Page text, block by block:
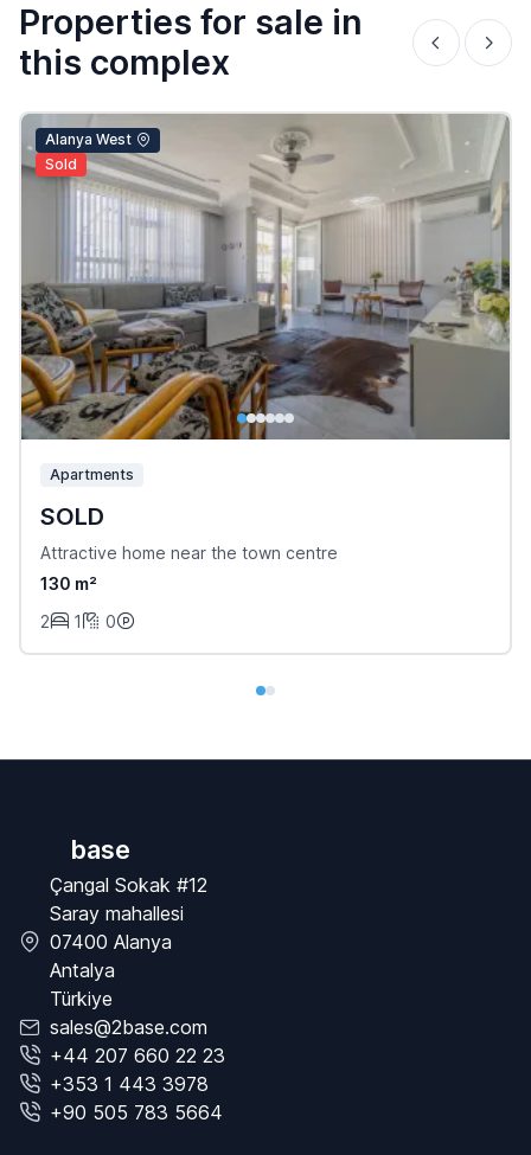
Properties for sale in
this complex
Alanya West
Sold
Apartments
SOLD
Attractive home near the town centre
130 m²
2
1 0
base
Çangal Sokak #12
Saray mahallesi
07400 Alanya
Antalya
Türkiye
sales@2base.com
+44 207 660 22 23
+353 1 443 3978
+90 505 783 5664